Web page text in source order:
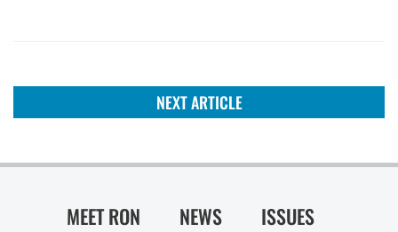
NEXT ARTICLE
MEET RON NEWS ISSUES